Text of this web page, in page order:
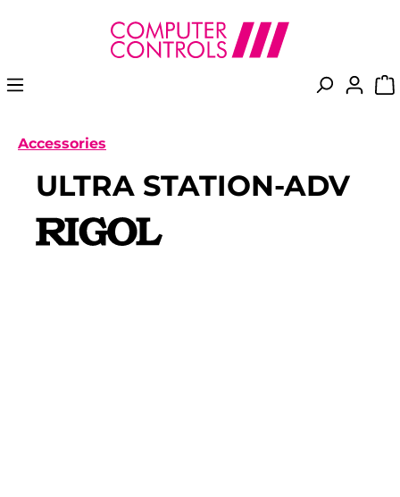
content
Accessories
ULTRA STATION-ADV